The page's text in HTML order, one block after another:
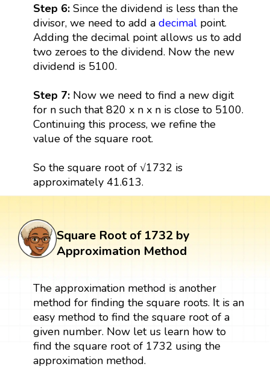
Step 6:Since the dividend is less than the
divisor, we need to add a decimalpoint.
Adding the decimal point allows us to add
two zeroes to the dividend. Now the new
dividend is 5100.
Step 7:Now we need to find a new digit
for n such that 820 x n x n is close to 5100.
Continuing this process, we refine the
value of the square root.
So the square root of √1732 is
approximately 41.613.
Square Root of 1732 by
Approximation Method
The approximation method is another
method for finding the square roots. It is an
easy method to find the square root of a
given number. Now let us learn how to
find the square root of 1732 using the
approximation method.